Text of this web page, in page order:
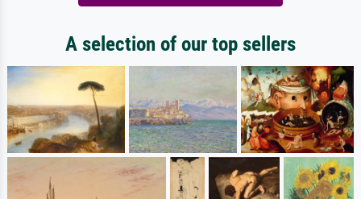
A selection of our top sellers